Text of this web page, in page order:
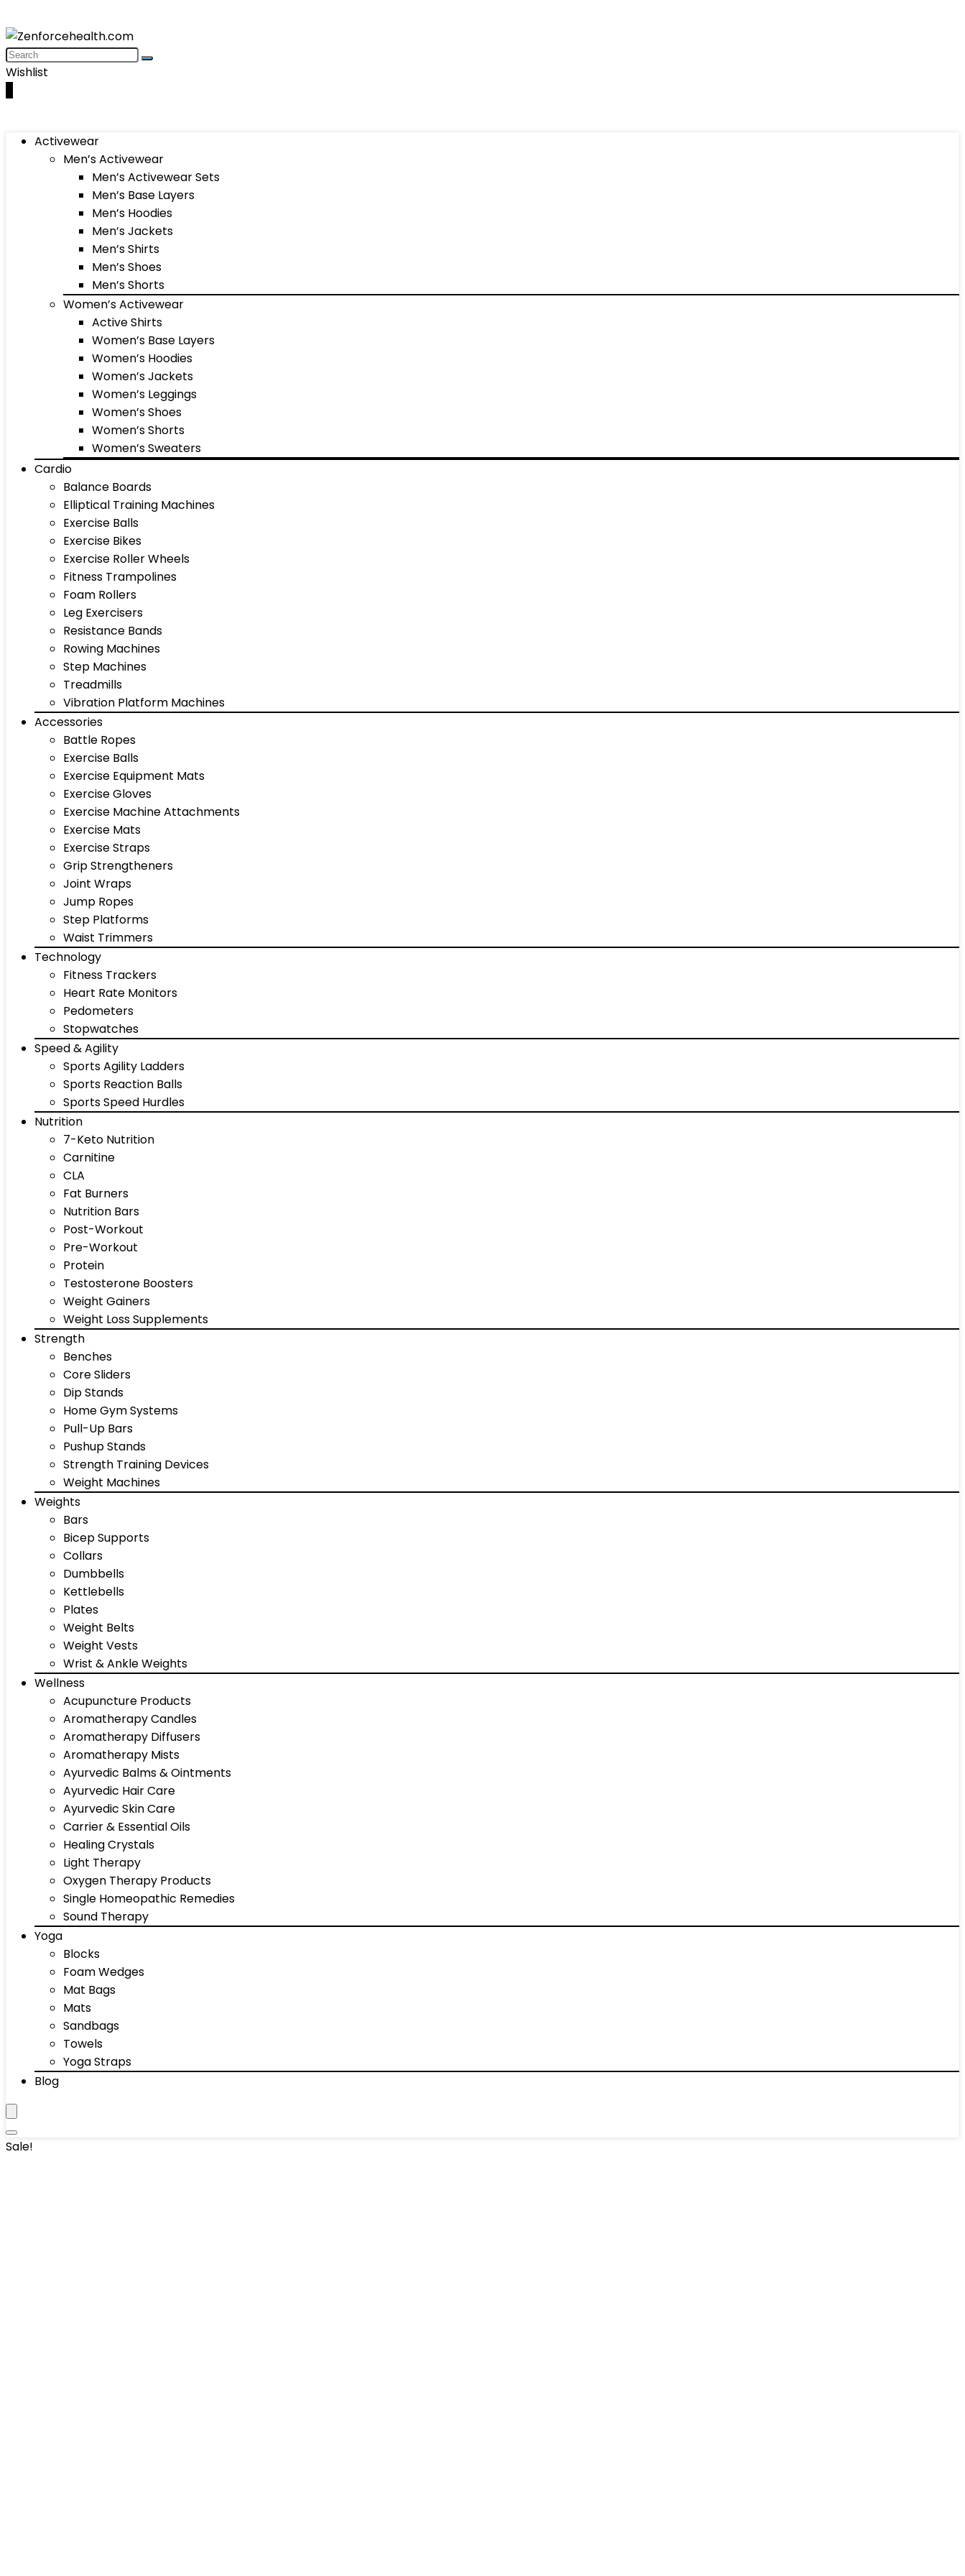
Wishlist
Activewear
Men’s Activewear
Men’s Activewear Sets
Men’s Base Layers
Men’s Hoodies
Men’s Jackets
Men’s Shirts
Men’s Shoes
Men’s Shorts
Women’s Activewear
Active Shirts
Women’s Base Layers
Women’s Hoodies
Women’s Jackets
Women’s Leggings
Women’s Shoes
Women’s Shorts
Women’s Sweaters
Cardio
Balance Boards
Elliptical Training Machines
Exercise Balls
Exercise Bikes
Exercise Roller Wheels
Fitness Trampolines
Foam Rollers
Leg Exercisers
Resistance Bands
Rowing Machines
Step Machines
Treadmills
Vibration Platform Machines
Accessories
Battle Ropes
Exercise Balls
Exercise Equipment Mats
Exercise Gloves
Exercise Machine Attachments
Exercise Mats
Exercise Straps
Grip Strengtheners
Joint Wraps
Jump Ropes
Step Platforms
Waist Trimmers
Technology
Fitness Trackers
Heart Rate Monitors
Pedometers
Stopwatches
Speed & Agility
Sports Agility Ladders
Sports Reaction Balls
Sports Speed Hurdles
Nutrition
7-Keto Nutrition
Carnitine
CLA
Fat Burners
Nutrition Bars
Post-Workout
Pre-Workout
Protein
Testosterone Boosters
Weight Gainers
Weight Loss Supplements
Strength
Benches
Core Sliders
Dip Stands
Home Gym Systems
Pull-Up Bars
Pushup Stands
Strength Training Devices
Weight Machines
Weights
Bars
Bicep Supports
Collars
Dumbbells
Kettlebells
Plates
Weight Belts
Weight Vests
Wrist & Ankle Weights
Wellness
Acupuncture Products
Aromatherapy Candles
Aromatherapy Diffusers
Aromatherapy Mists
Ayurvedic Balms & Ointments
Ayurvedic Hair Care
Ayurvedic Skin Care
Carrier & Essential Oils
Healing Crystals
Light Therapy
Oxygen Therapy Products
Single Homeopathic Remedies
Sound Therapy
Yoga
Blocks
Foam Wedges
Mat Bags
Mats
Sandbags
Towels
Yoga Straps
Blog
Sale!